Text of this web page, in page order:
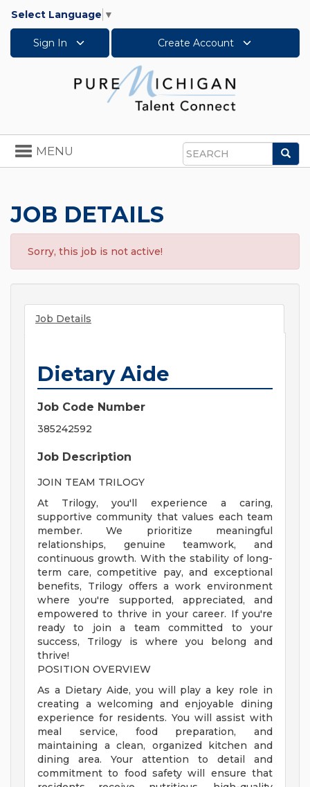
Select Language ▼
Sign In Create Account
Search
Toggle
navigation
MENU
JOB DETAILS
Sorry, this job is not active!
Job Details
Dietary Aide
Job Code Number
385242592
Job Description
JOIN TEAM TRILOGY
At Trilogy, you'll experience a caring,
supportive community that values each team
member. We prioritize meaningful
relationships, genuine teamwork, and
continuous growth. With the stability of long-
term care, competitive pay, and exceptional
benefits, Trilogy offers a work environment
where you're supported, appreciated, and
empowered to thrive in your career. If you're
ready to join a team committed to your
success, Trilogy is where you belong and
thrive!
POSITION OVERVIEW
As a Dietary Aide, you will play a key role in
creating a welcoming and enjoyable dining
experience for residents. You will assist with
meal service, food preparation, and
maintaining a clean, organized kitchen and
dining area. Your attention to detail and
commitment to food safety will ensure that